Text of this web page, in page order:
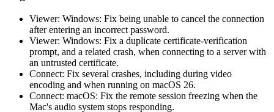
Viewer: Windows: Fix being unable to cancel the connection
after entering an incorrect password.
Viewer: Windows: Fix a duplicate certificate-verification
prompt, and a related crash, when connecting to a server with
an untrusted certificate.
Connect: Fix several crashes, including during video
encoding and when running on macOS 26.
Connect: macOS: Fix the remote session freezing when the
Mac's audio system stops responding.